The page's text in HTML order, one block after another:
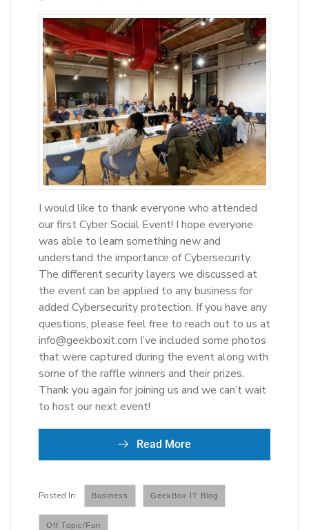
I would like to thank everyone who attended
our first Cyber Social Event! I hope everyone
was able to learn something new and
understand the importance of Cybersecurity.
The different security layers we discussed at
the event can be applied to any business for
added Cybersecurity protection. If you have any
questions, please feel free to reach out to us at
info@geekboxit.com I’ve included some photos
that were captured during the event along with
some of the raffle winners and their prizes.
Thank you again for joining us and we can’t wait
to host our next event!
Read More
Business GeekBox IT Blog
Off Topic/Fun